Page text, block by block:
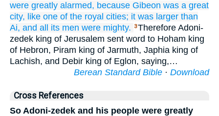
were greatly alarmed, because Gibeon was a great
city, like one of the royal cities; it was larger than
Ai, and all its men were mighty. 3Therefore Adoni-
zedek king of Jerusalem sent word to Hoham king
of Hebron, Piram king of Jarmuth, Japhia king of
Lachish, and Debir king of Eglon, saying,…
Berean Standard Bible · Download
Cross References
So Adoni-zedek and his people were greatly